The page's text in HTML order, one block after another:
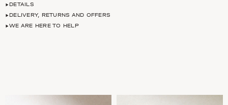
DETAILS
DELIVERY, RETURNS AND OFFERS
WE ARE HERE TO HELP